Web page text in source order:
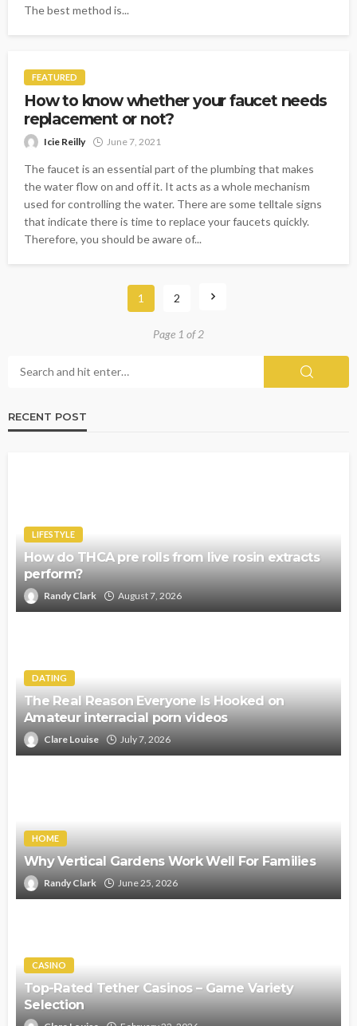
The best method is...
FEATURED
How to know whether your faucet needs
replacement or not?
Icie Reilly June 7, 2021
The faucet is an essential part of the plumbing that makes
the water flow on and off it. It acts as a whole mechanism
used for controlling the water. There are some telltale signs
that indicate there is time to replace your faucets quickly.
Therefore, you should be aware of...
1 2
Page 1 of 2
RECENT POST
LIFESTYLE
How do THCA pre rolls from live rosin extracts
perform?
Randy Clark August 7, 2026
DATING
The Real Reason Everyone Is Hooked on
Amateur interracial porn videos
Clare Louise July 7, 2026
HOME
Why Vertical Gardens Work Well For Families
Randy Clark June 25, 2026
CASINO
Top-Rated Tether Casinos – Game Variety
Selection